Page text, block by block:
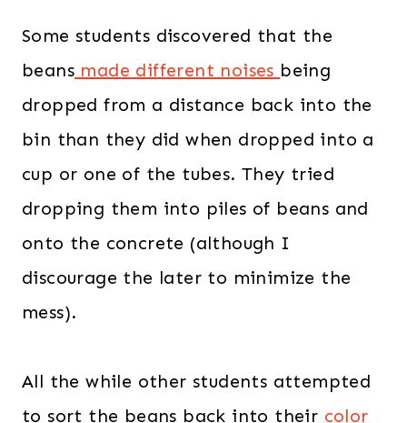
Some students discovered that the
beans made different noises being
dropped from a distance back into the
bin than they did when dropped into a
cup or one of the tubes. They tried
dropping them into piles of beans and
onto the concrete (although I
discourage the later to minimize the
mess).
All the while other students attempted
to sort the beans back into their color